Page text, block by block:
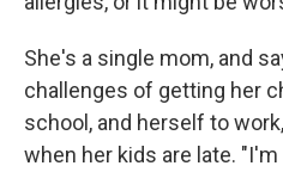
She's a single mom, and
challenges of getting her
school, and herself to
when her kids are late.